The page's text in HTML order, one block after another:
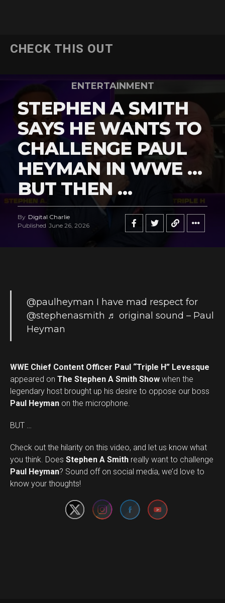
CHECK THIS OUT
ENTERTAINMENT
STEPHEN A SMITH
SAYS HE WANTS TO
CHALLENGE PAUL
HEYMAN IN WWE …
BUT THEN …
By Digital Charlie
Published June 26, 2026
@paulheyman I have mad respect for
@stephenasmith ♬ original sound – Paul
Heyman
WWE Chief Content Officer Paul “Triple H” Levesque
appeared on The Stephen A Smith Show when the
legendary host brought up his desire to oppose our boss
Paul Heyman on the microphone.
BUT …
Check out the hilarity on this video, and let us know what
you think. Does Stephen A Smith really want to challenge
Paul Heyman? Sound off on social media, we’d love to
know your thoughts!
Set Youtube Channel ID